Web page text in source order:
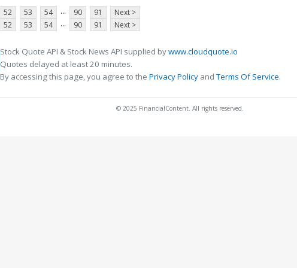
52 53 54 ... 90 91
Next >
52 53 54 ... 90 91 Next >
Stock Quote API & Stock News API supplied bywww.cloudquote.io
Quotes delayed at least 20 minutes.
By accessing this page, you agree to the Privacy Policy andTerms Of Service.
© 2025 FinancialContent. All rights reserved.